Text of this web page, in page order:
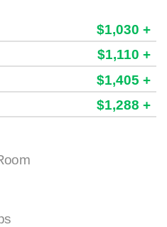
$1,030 +
$1,110 +
$1,405 +
$1,288 +